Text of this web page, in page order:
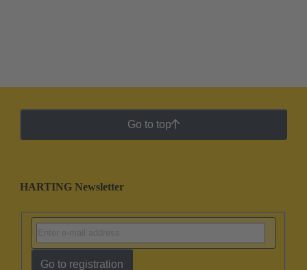
Go to top
HARTING Newsletter
Go to registration